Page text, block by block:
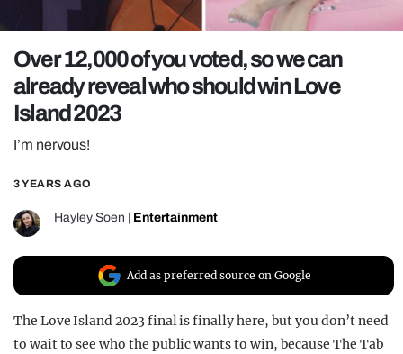
GAMING
POLITICS
OPINION
GUIDES
REALITY SHRINE
FILM SHRINE
UNIVERSITIES
Over 12,000 of you voted, so we can
already reveal who should win Love
Island 2023
I’m nervous!
3 YEARS AGO
Hayley Soen Entertainment
Add as preferred source on Google
The Love Island 2023 final is finally here, but you don’t need
to wait to see who the public wants to win, because The Tab